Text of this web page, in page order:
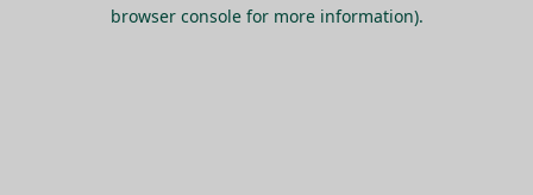
browser console for more information).